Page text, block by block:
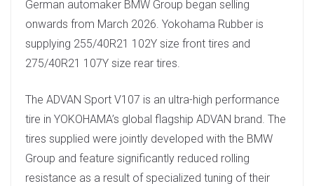
n
German automaker BMW Group began selling
onwards from March 2026. Yokohama Rubber is
supplying 255/40R21 102Y size front tires and
275/40R21 107Y size rear tires.
The ADVAN Sport V107 is an ultra-high performance
tire in YOKOHAMA’s global flagship ADVAN brand. The
tires supplied were jointly developed with the BMW
Group and feature significantly reduced rolling
resistance as a result of specialized tuning of their